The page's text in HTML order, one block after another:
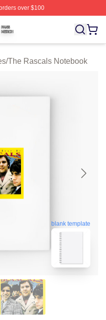
over $100
Licensed The Rascals
/The Rascals Notebook
blank template